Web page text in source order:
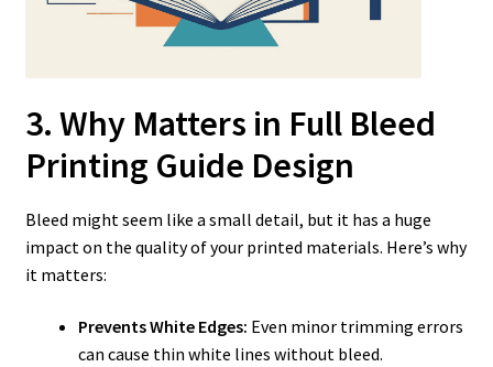
3. Why Matters in Full Bleed
Printing Guide Design
Bleed might seem like a small detail, but it has a huge
impact on the quality of your printed materials. Here’s why
it matters:
Prevents White Edges: Even minor trimming errors
can cause thin white lines without bleed.